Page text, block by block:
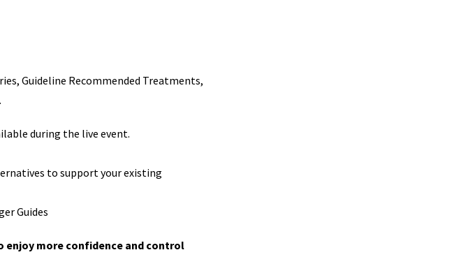
Guideline Recommended Treatments,
during the live event.
to support your existing
Guides
enjoy more confidence and control